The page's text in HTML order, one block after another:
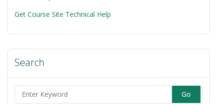
Get Course Site Technical Help
Search
Search